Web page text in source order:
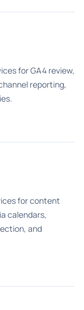
for GA4 review,
reporting,
for content
calendars,
and